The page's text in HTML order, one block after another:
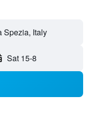
Spezia, Italy
Sat 15-8